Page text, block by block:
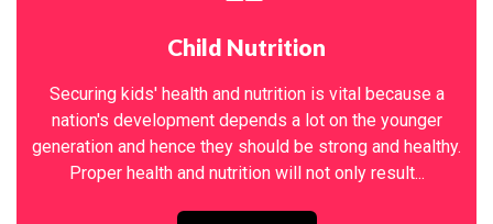
Child Nutrition
Securing kids' health and nutrition is vital because a
nation's development depends a lot on the younger
generation and hence they should be strong and healthy.
Proper health and nutrition will not only result...